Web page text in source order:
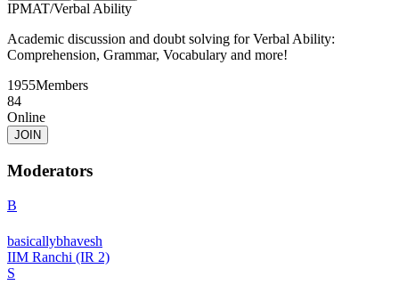
IPMAT/Verbal Ability
Academic discussion and doubt solving for Verbal Ability:
Comprehension, Grammar, Vocabulary and more!
1955Members
84
Online
JOIN
Moderators
B
basicallybhavesh
IIM Ranchi (IR 2)
S